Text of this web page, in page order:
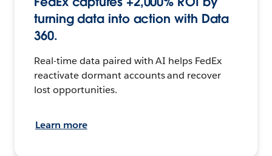
turning data into action with Data
360.
Real-time data paired with AI helps FedEx
reactivate dormant accounts and recover
lost opportunities.
Learn more